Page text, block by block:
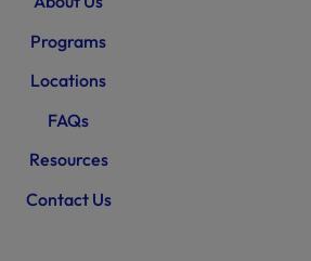
Programs
Locations
FAQs
Resources
Contact Us